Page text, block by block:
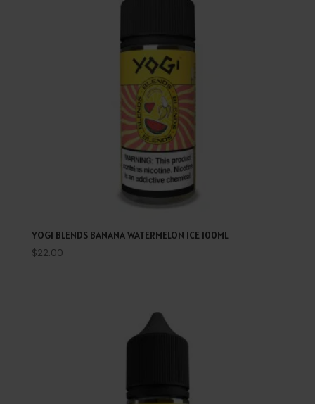
YOGI BLENDS BANANA WATERMELON ICE 100ML
$22.00